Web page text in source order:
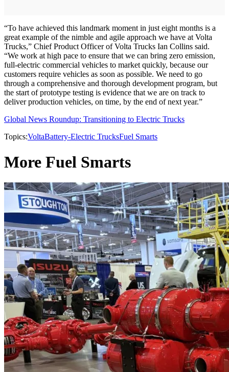
“To have achieved this landmark moment in just eight months is a
great example of the nimble and agile approach we have at Volta
Trucks,” Chief Product Officer of Volta Trucks Ian Collins said.
“We work at high pace to ensure that we can bring zero emission,
full-electric commercial vehicles to market quickly, because our
customers require vehicles as soon as possible. We need to go
through a comprehensive and thorough development program, but
the start of prototype testing is evidence that we are on track to
deliver production vehicles, on time, by the end of next year.”
Global News Roundup: Transitioning to Electric Trucks
Topics:VoltaBattery-Electric TrucksFuel Smarts
More Fuel Smarts